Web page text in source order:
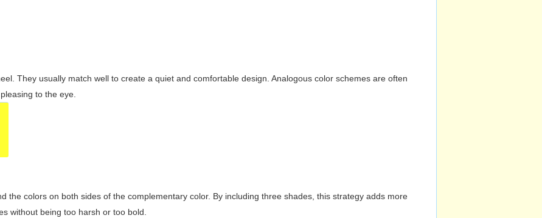
They usually match well to create a quiet and comfortable design. Analogous color schemes are often
to the eye.
the colors on both sides of the complementary color. By including three shades, this strategy adds more
without being too harsh or too bold.